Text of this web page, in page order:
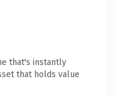
that's instantly
that holds value